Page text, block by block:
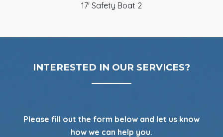
17' Safety Boat 2
INTERESTED IN OUR SERVICES?
Please fill out the form below and let us know
how we can help you.